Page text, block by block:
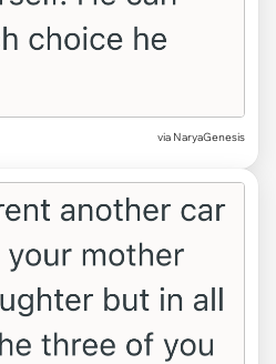
via NaryaGenesis